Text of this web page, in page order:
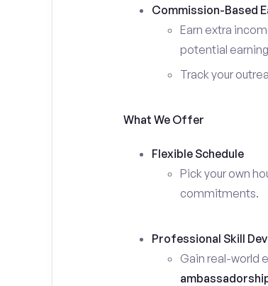
Commission-Based
Earn extra
potential
Track your
What We Offer
Flexible Schedule
Pick your own
commitments.
Professional Skill
Gain real-world